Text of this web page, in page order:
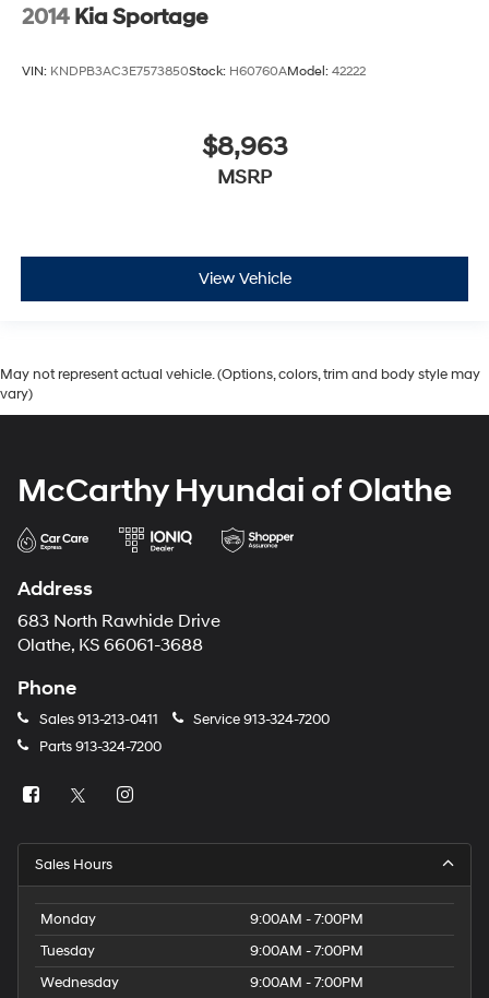
2014 Kia Sportage
VIN: KNDPB3AC3E7573850Stock: H60760AModel: 42222
$8,963
MSRP
View Vehicle
May not represent actual vehicle. (Options, colors, trim and body style may
vary)
McCarthy Hyundai of Olathe
Address
683 North Rawhide Drive
Olathe, KS 66061-3688
Phone
Sales913-213-0411 Service913-324-7200
Parts913-324-7200
Sales Hours
Monday
9:00AM - 7:00PM
Tuesday
9:00AM - 7:00PM
Wednesday
9:00AM - 7:00PM